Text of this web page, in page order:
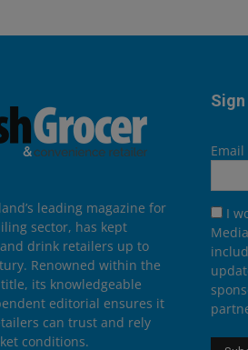
leading magazine for
sector, has kept
and drink retailers up to
Renowned within the
its knowledgeable
editorial ensures it
can trust and rely
conditions.
Email
I